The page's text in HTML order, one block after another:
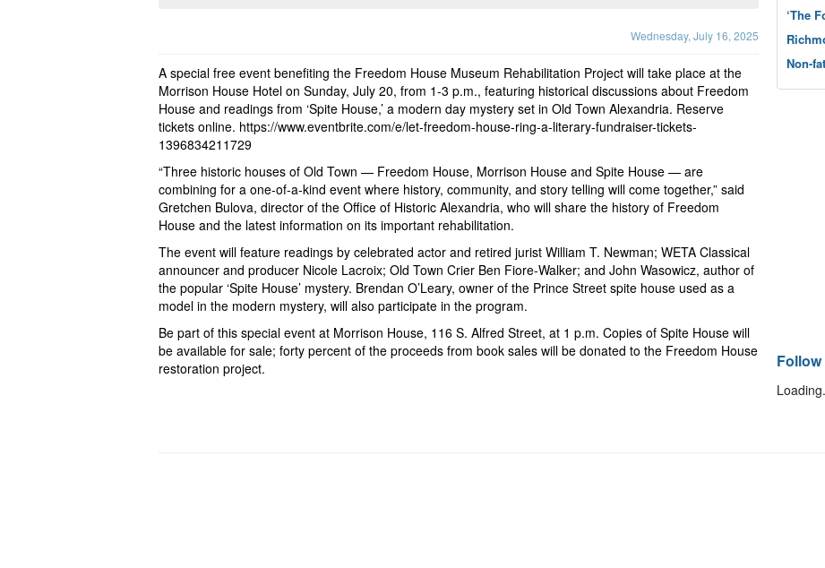
Wednesday, July 16, 2025
A special free event benefiting the Freedom House Museum Rehabilitation Project will take place at the
Morrison House Hotel on Sunday, July 20, from 1-3 p.m., featuring historical discussions about Freedom
House and readings from ‘Spite House,’ a modern day mystery set in Old Town Alexandria. Reserve
tickets online. https://www.eventbrite.com/e/let-freedom-house-ring-a-literary-fundraiser-tickets-
1396834211729
“Three historic houses of Old Town — Freedom House, Morrison House and Spite House — are
combining for a one-of-a-kind event where history, community, and story telling will come together,” said
Gretchen Bulova, director of the Office of Historic Alexandria, who will share the history of Freedom
House and the latest information on its important rehabilitation.
The event will feature readings by celebrated actor and retired jurist William T. Newman; WETA Classical
announcer and producer Nicole Lacroix; Old Town Crier Ben Fiore-Walker; and John Wasowicz, author of
the popular ‘Spite House’ mystery. Brendan O’Leary, owner of the Prince Street spite house used as a
model in the modern mystery, will also participate in the program.
Be part of this special event at Morrison House, 116 S. Alfred Street, at 1 p.m. Copies of Spite House will
be available for sale; forty percent of the proceeds from book sales will be donated to the Freedom House
restoration project.
‘The
Non-